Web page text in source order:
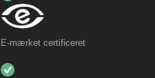
E-mærket certificeret